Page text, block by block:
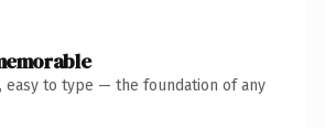
easy to type — the foundation of any